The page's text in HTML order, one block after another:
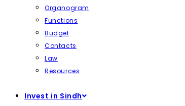
Organogram
Functions
Budget
Contacts
Law
Resources
Invest in Sindh